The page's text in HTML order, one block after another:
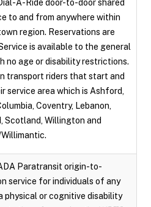
A-Ride door-to-door shared
to and from anywhere within
region. Reservations are
is available to the general
no age or disability restrictions.
transport riders that start and
service area which is Ashford,
Coventry, Lebanon,
Scotland, Willington and
Paratransit origin-to-
service for individuals of any
physical or cognitive disability